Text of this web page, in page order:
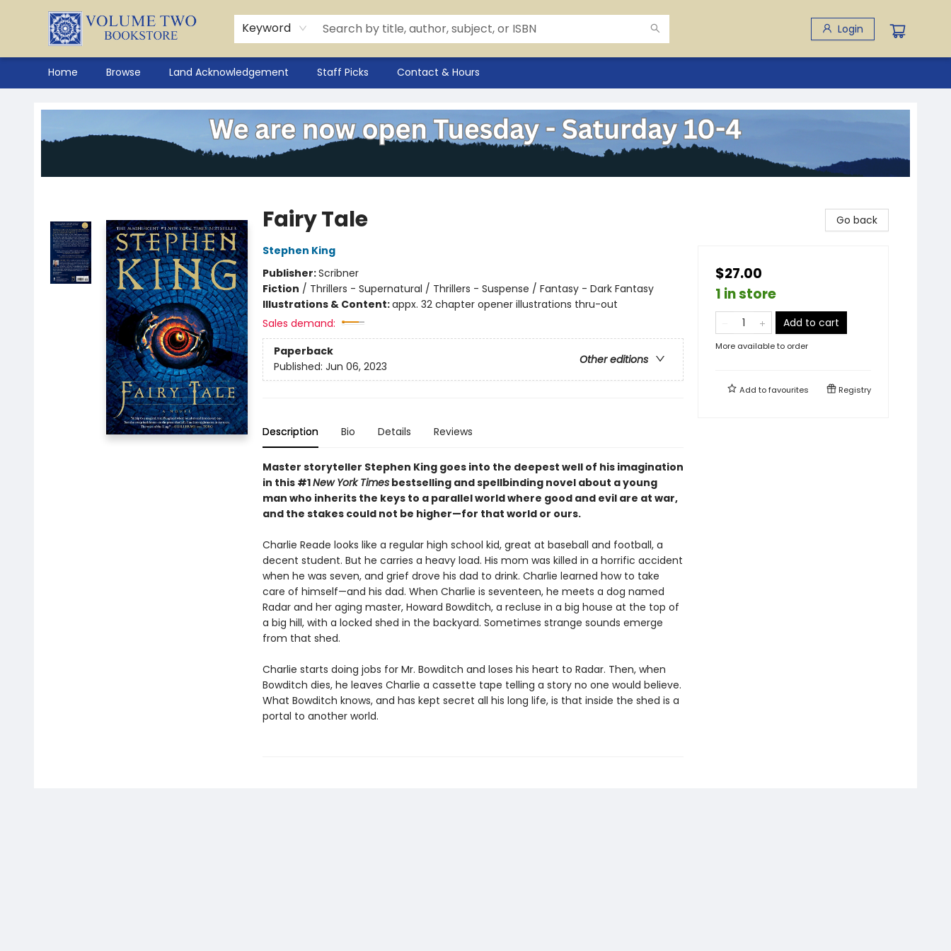
Keyword Login
Home Browse Land Acknowledgement Staff Picks Contact & Hours
Fairy Tale
Stephen King
Publisher:Scribner
Fiction / Thrillers - Supernatural / Thrillers - Suspense / Fantasy - Dark Fantasy
Illustrations & Content:appx. 32 chapter opener illustrations thru-out
Sales demand:
Paperback
Other editions
Published: Jun 06, 2023
Description Bio Details Reviews
Master storyteller Stephen King goes into the deepest well of his imagination
in this #1New York Timesbestselling and spellbinding novel about a young
man who inherits the keys to a parallel world where good and evil are at war,
and the stakes could not be higher—for that world or ours.
Charlie Reade looks like a regular high school kid, great at baseball and football, a
decent student. But he carries a heavy load. His mom was killed in a horrific accident
when he was seven, and grief drove his dad to drink. Charlie learned how to take
care of himself—and his dad. When Charlie is seventeen, he meets a dog named
Radar and her aging master, Howard Bowditch, a recluse in a big house at the top of
a big hill, with a locked shed in the backyard. Sometimes strange sounds emerge
from that shed.
Charlie starts doing jobs for Mr. Bowditch and loses his heart to Radar. Then, when
Bowditch dies, he leaves Charlie a cassette tape telling a story no one would believe.
What Bowditch knows, and has kept secret all his long life, is that inside the shed is a
portal to another world.
Go back
$27.00
1 in store
Add to cart
More available to order
Add tofavourites Registry